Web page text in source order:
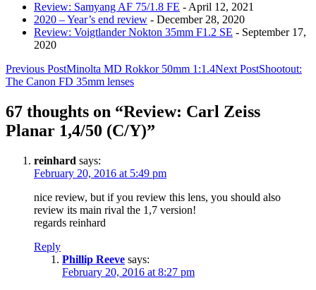
Review: Samyang AF 75/1.8 FE - April 12, 2021
2020 – Year’s end review - December 28, 2020
Review: Voigtlander Nokton 35mm F1.2 SE - September 17,
2020
Post
navigation
Previous PostMinolta MD Rokkor 50mm 1:1.4Next PostShootout:
The Canon FD 35mm lenses
67 thoughts on “Review: Carl Zeiss
Planar 1,4/50 (C/Y)”
reinhard says:
February 20, 2016 at 5:49 pm
nice review, but if you review this lens, you should also
review its main rival the 1,7 version!
regards reinhard
Reply
Phillip Reeve says:
February 20, 2016 at 8:27 pm